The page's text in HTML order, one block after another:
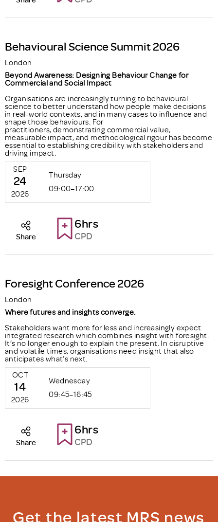
Behavioural Science Summit 2026
London
Beyond Awareness: Designing Behaviour Change for
Commercial and Social Impact
Organisations are increasingly turning to behavioural
science to better understand how people make decisions
in real-world contexts, and in many cases to influence and
shape those behaviours. For
practitioners, demonstrating commercial value,
measurable impact, and methodological rigour has become
essential to establishing credibility with stakeholders and
driving impact.
SEP
24
2026
Thursday
09:00–17:00
6hrs
CPD
Share
Foresight Conference 2026
London
Where futures and insights converge.
Stakeholders want more for less and increasingly expect
integrated research which combines insight with foresight.
It’s no longer enough to explain the present. In disruptive
and volatile times, organisations need insight that also
anticipates what’s next.
OCT
14
2026
Wednesday
09:45–16:45
6hrs
CPD
Share
Get the latest MRS news